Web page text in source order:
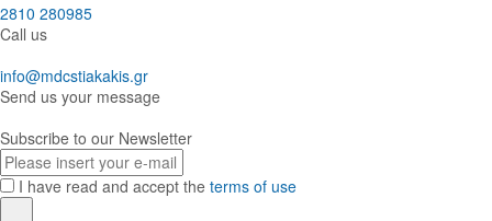
2810 280985
Call us
info@mdcstiakakis.gr
Send us your message
Subscribe to our Newsletter
E-
mailI have read and accept the terms of use